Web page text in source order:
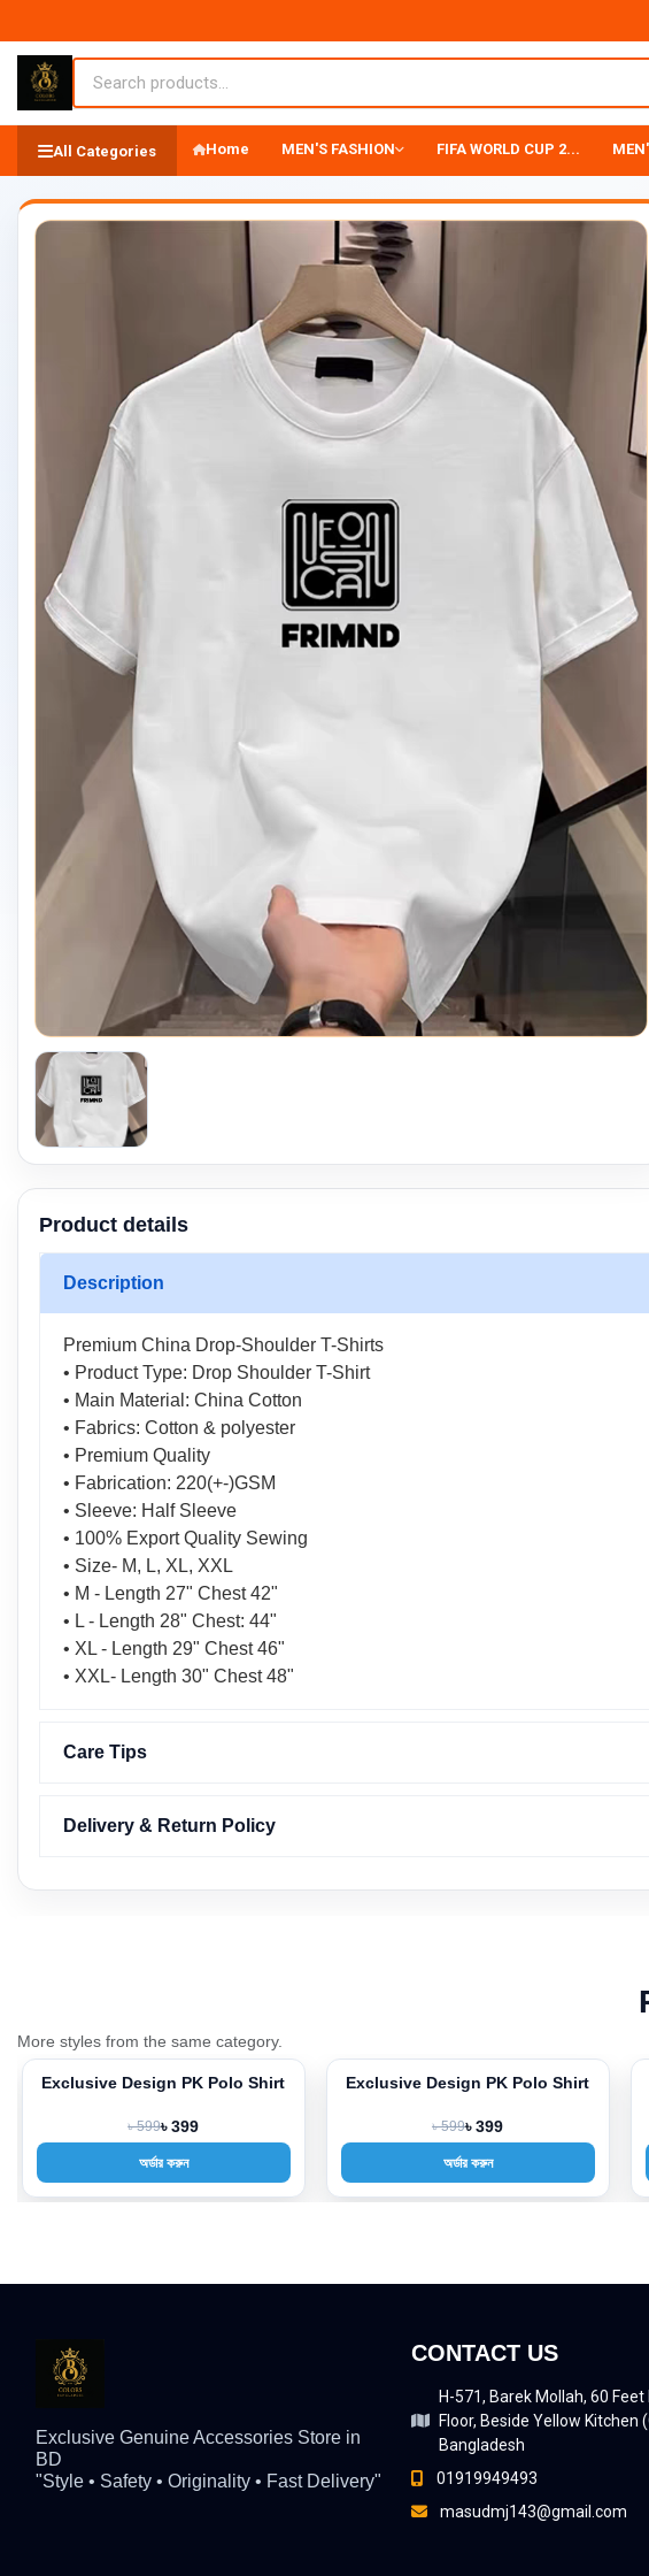
All Categories Home MEN'S FASHION FIFA WORLD CUP 2...
Product details
Description
Premium China Drop-Shoulder T-Shirts
• Product Type: Drop Shoulder T-Shirt
• Main Material: China Cotton
• Fabrics: Cotton & polyester
• Premium Quality
• Fabrication: 220(+-)GSM
• Sleeve: Half Sleeve
• 100% Export Quality Sewing
• Size- M, L, XL, XXL
• M - Length 27" Chest 42"
• L - Length 28" Chest: 44"
• XL - Length 29" Chest 46"
• XXL- Length 30" Chest 48"
Care Tips
Delivery & Return Policy
More styles from the same category.
-33%
Exclusive Design PK Polo Shirt
৳ 599৳ 399
অর্ডার করুন
-33%
Exclusive Design PK Polo Shirt
৳ 599৳ 399
অর্ডার করুন
Exclusive Genuine Accessories Store in
BD
"Style • Safety • Originality • Fast Delivery"
CONTACT US
H-571, Barek Mollah, 60 Feet
Floor, Beside Yellow Kitchen
Bangladesh
01919949493
masudmj143@gmail.com